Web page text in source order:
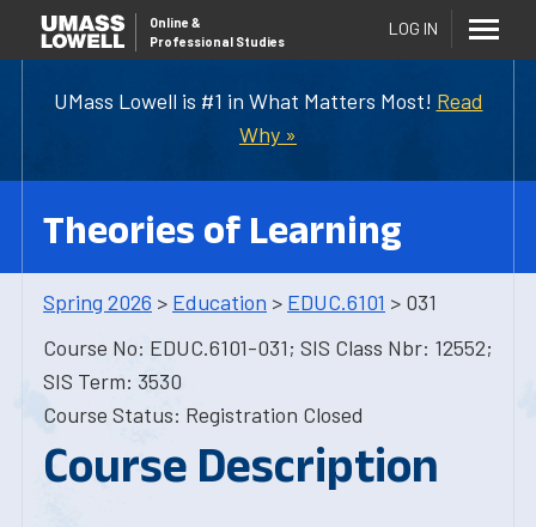
UMass Lowell is #1 in What Matters Most! Read
Why »
Online &
Professional Studies
LOG IN
Theories of Learning
Spring 2026 > Education > EDUC.6101 > 031
Course No: EDUC.6101-031; SIS Class Nbr: 12552;
SIS Term: 3530
Course Status: Registration Closed
Course Description